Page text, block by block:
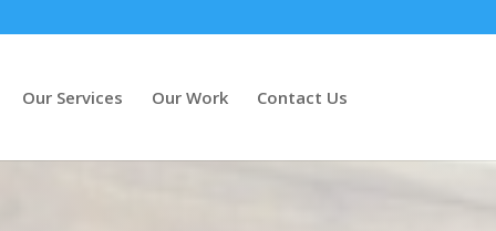
Our Services Our Work Contact Us